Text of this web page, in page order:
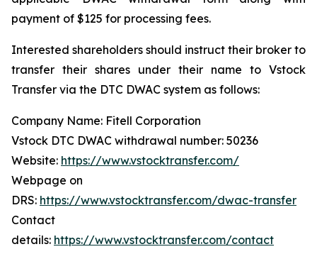
payment of $125 for processing fees.
Interested shareholders should instruct their broker to
transfer their shares under their name to Vstock
Transfer via the DTC DWAC system as follows:
Company Name: Fitell Corporation
Vstock DTC DWAC withdrawal number: 50236
Website: https://www.vstocktransfer.com/
Webpage on
DRS: https://www.vstocktransfer.com/dwac-transfer
Contact
details: https://www.vstocktransfer.com/contact